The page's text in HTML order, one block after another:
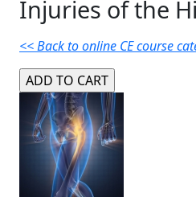
Injuries of the
<< Back to online CE course